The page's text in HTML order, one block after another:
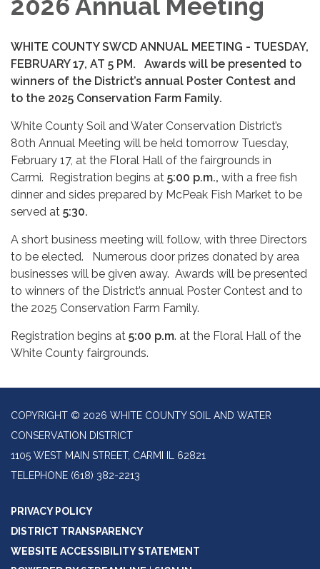
2026 Annual Meeting
WHITE COUNTY SWCD ANNUAL MEETING - TUESDAY,
FEBRUARY 17, AT 5 PM.
Awards will be presented to
winners of the District’s annual Poster Contest and
to the 2025 Conservation Farm Family.
White County Soil and Water Conservation District’s
80th Annual Meeting will be held tomorrow Tuesday,
February 17, at the Floral Hall of the fairgrounds in
Carmi. Registration begins at 5:00 p.m., with a free fish
dinner and sides prepared by McPeak Fish Market to be
served at 5:30.
A short business meeting will follow, with three Directors
to be elected. Numerous door prizes donated by area
businesses will be given away. Awards will be presented
to winners of the District’s annual Poster Contest and to
the 2025 Conservation Farm Family.
Registration begins at 5:00 p.m. at the Floral Hall of the
White County fairgrounds.
COPYRIGHT © 2026 WHITE COUNTY SOIL AND WATER
CONSERVATION DISTRICT
1105 WEST MAIN STREET, CARMI IL 62821
TELEPHONE (618) 382-2213
PRIVACY POLICY
DISTRICT TRANSPARENCY
WEBSITE ACCESSIBILITY STATEMENT